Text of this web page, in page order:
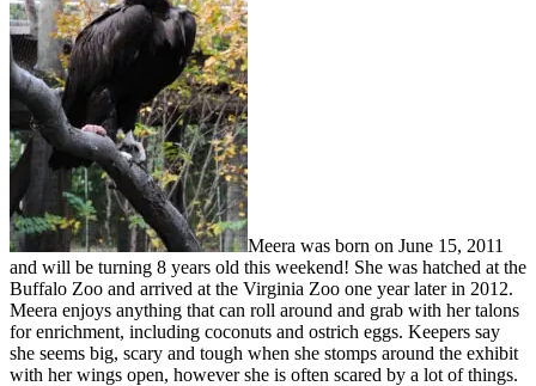
Meera was born on June 15, 2011
and will be turning 8 years old this weekend! She was hatched at the
Buffalo Zoo and arrived at the Virginia Zoo one year later in 2012.
Meera enjoys anything that can roll around and grab with her talons
for enrichment, including coconuts and ostrich eggs. Keepers say
she seems big, scary and tough when she stomps around the exhibit
with her wings open, however she is often scared by a lot of things.